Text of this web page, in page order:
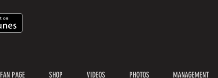
FAN PAGE SHOP VIDEOS PHOTOS MANAGEMENT